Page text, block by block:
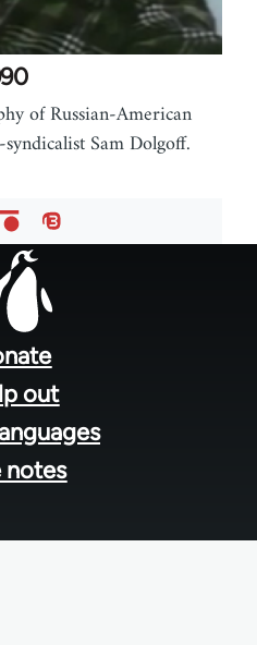
of Russian-American
Sam Dolgoff.
out
notes